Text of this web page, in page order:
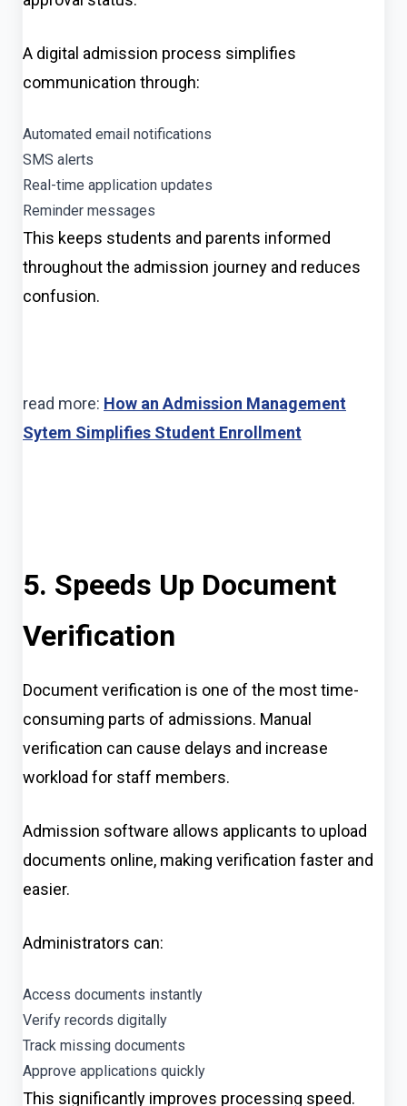
A digital admission process simplifies
communication through:
Automated email notifications
SMS alerts
Real-time application updates
Reminder messages
This keeps students and parents informed
throughout the admission journey and reduces
confusion.
read more: How an Admission Management
Sytem Simplifies Student Enrollment
5. Speeds Up Document
Verification
Document verification is one of the most time-
consuming parts of admissions. Manual
verification can cause delays and increase
workload for staff members.
Admission software allows applicants to upload
documents online, making verification faster and
easier.
Administrators can:
Access documents instantly
Verify records digitally
Track missing documents
Approve applications quickly
This significantly improves processing speed.